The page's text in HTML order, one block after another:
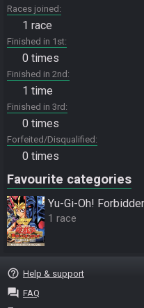
Races joined
1 race
Finished in 1st
0 times
Finished in 2nd
1 time
Finished in 3rd
0 times
Forfeited/Disqualified
0 times
Favourite categories
Yu-Gi-Oh!
1 race
help_outline Help & support
question_answer FAQ